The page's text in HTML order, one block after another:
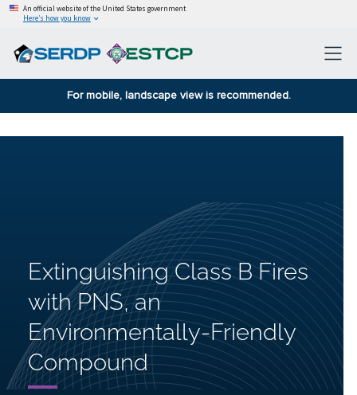
An official website of the United States government
Here’s how you know
For mobile, landscape view is recommended.
Extinguishing Class B Fires
with PNS, an
Environmentally-Friendly
Compound